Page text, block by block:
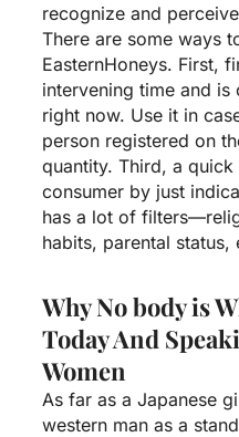
recognize and
There are some ways
EasternHoneys. First,
intervening time and
right now. Use it in
person registered on
quantity. Third, a
consumer by just
has a lot of
habits, parental status,
Why No body is
Today And
Women
As far as a Japanese
western man as a